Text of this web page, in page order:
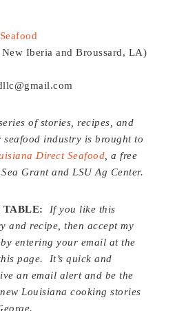
Iberia and Broussard, LA)
of stories, recipes, and
industry is brought to
Direct Seafood , a free
Grant and LSU Ag Center.
TABLE:
If you like this
and recipe, then accept my
entering your email at the
page. It’s quick and
an email alert and be the
Louisiana cooking stories